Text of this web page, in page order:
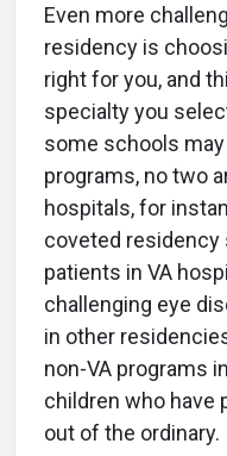
Even more
residency is
right for you, and
specialty you
some schools
programs, no two
hospitals, for
coveted residency
patients in VA
challenging eye
in other
non-VA programs
children who have
out of the ordinary.